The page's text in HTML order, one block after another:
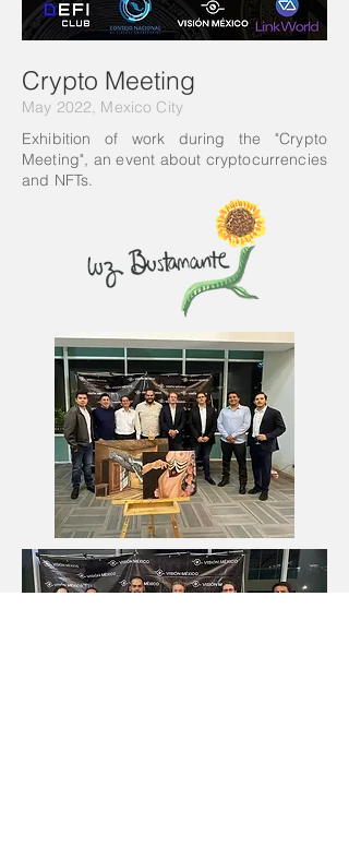
Crypto Meeting
May 2022, Mexico City
Exhibition of work during the "Crypto
Meeting", an event about cryptocurrencies
and NFTs.